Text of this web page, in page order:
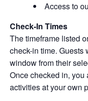
Access to
Check-In Times
The timeframe listed
check-in time. Guests
window from their
Once checked in, you
activities at your own